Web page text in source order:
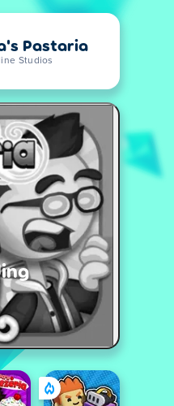
Pastaria
Studios